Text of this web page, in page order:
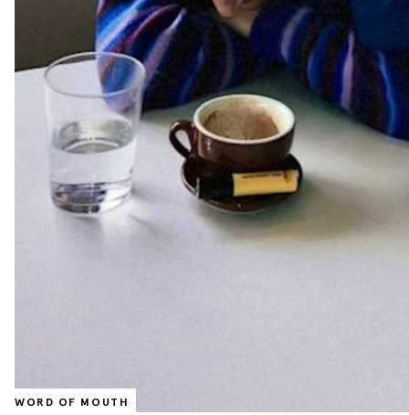
WORD OF MOUTH